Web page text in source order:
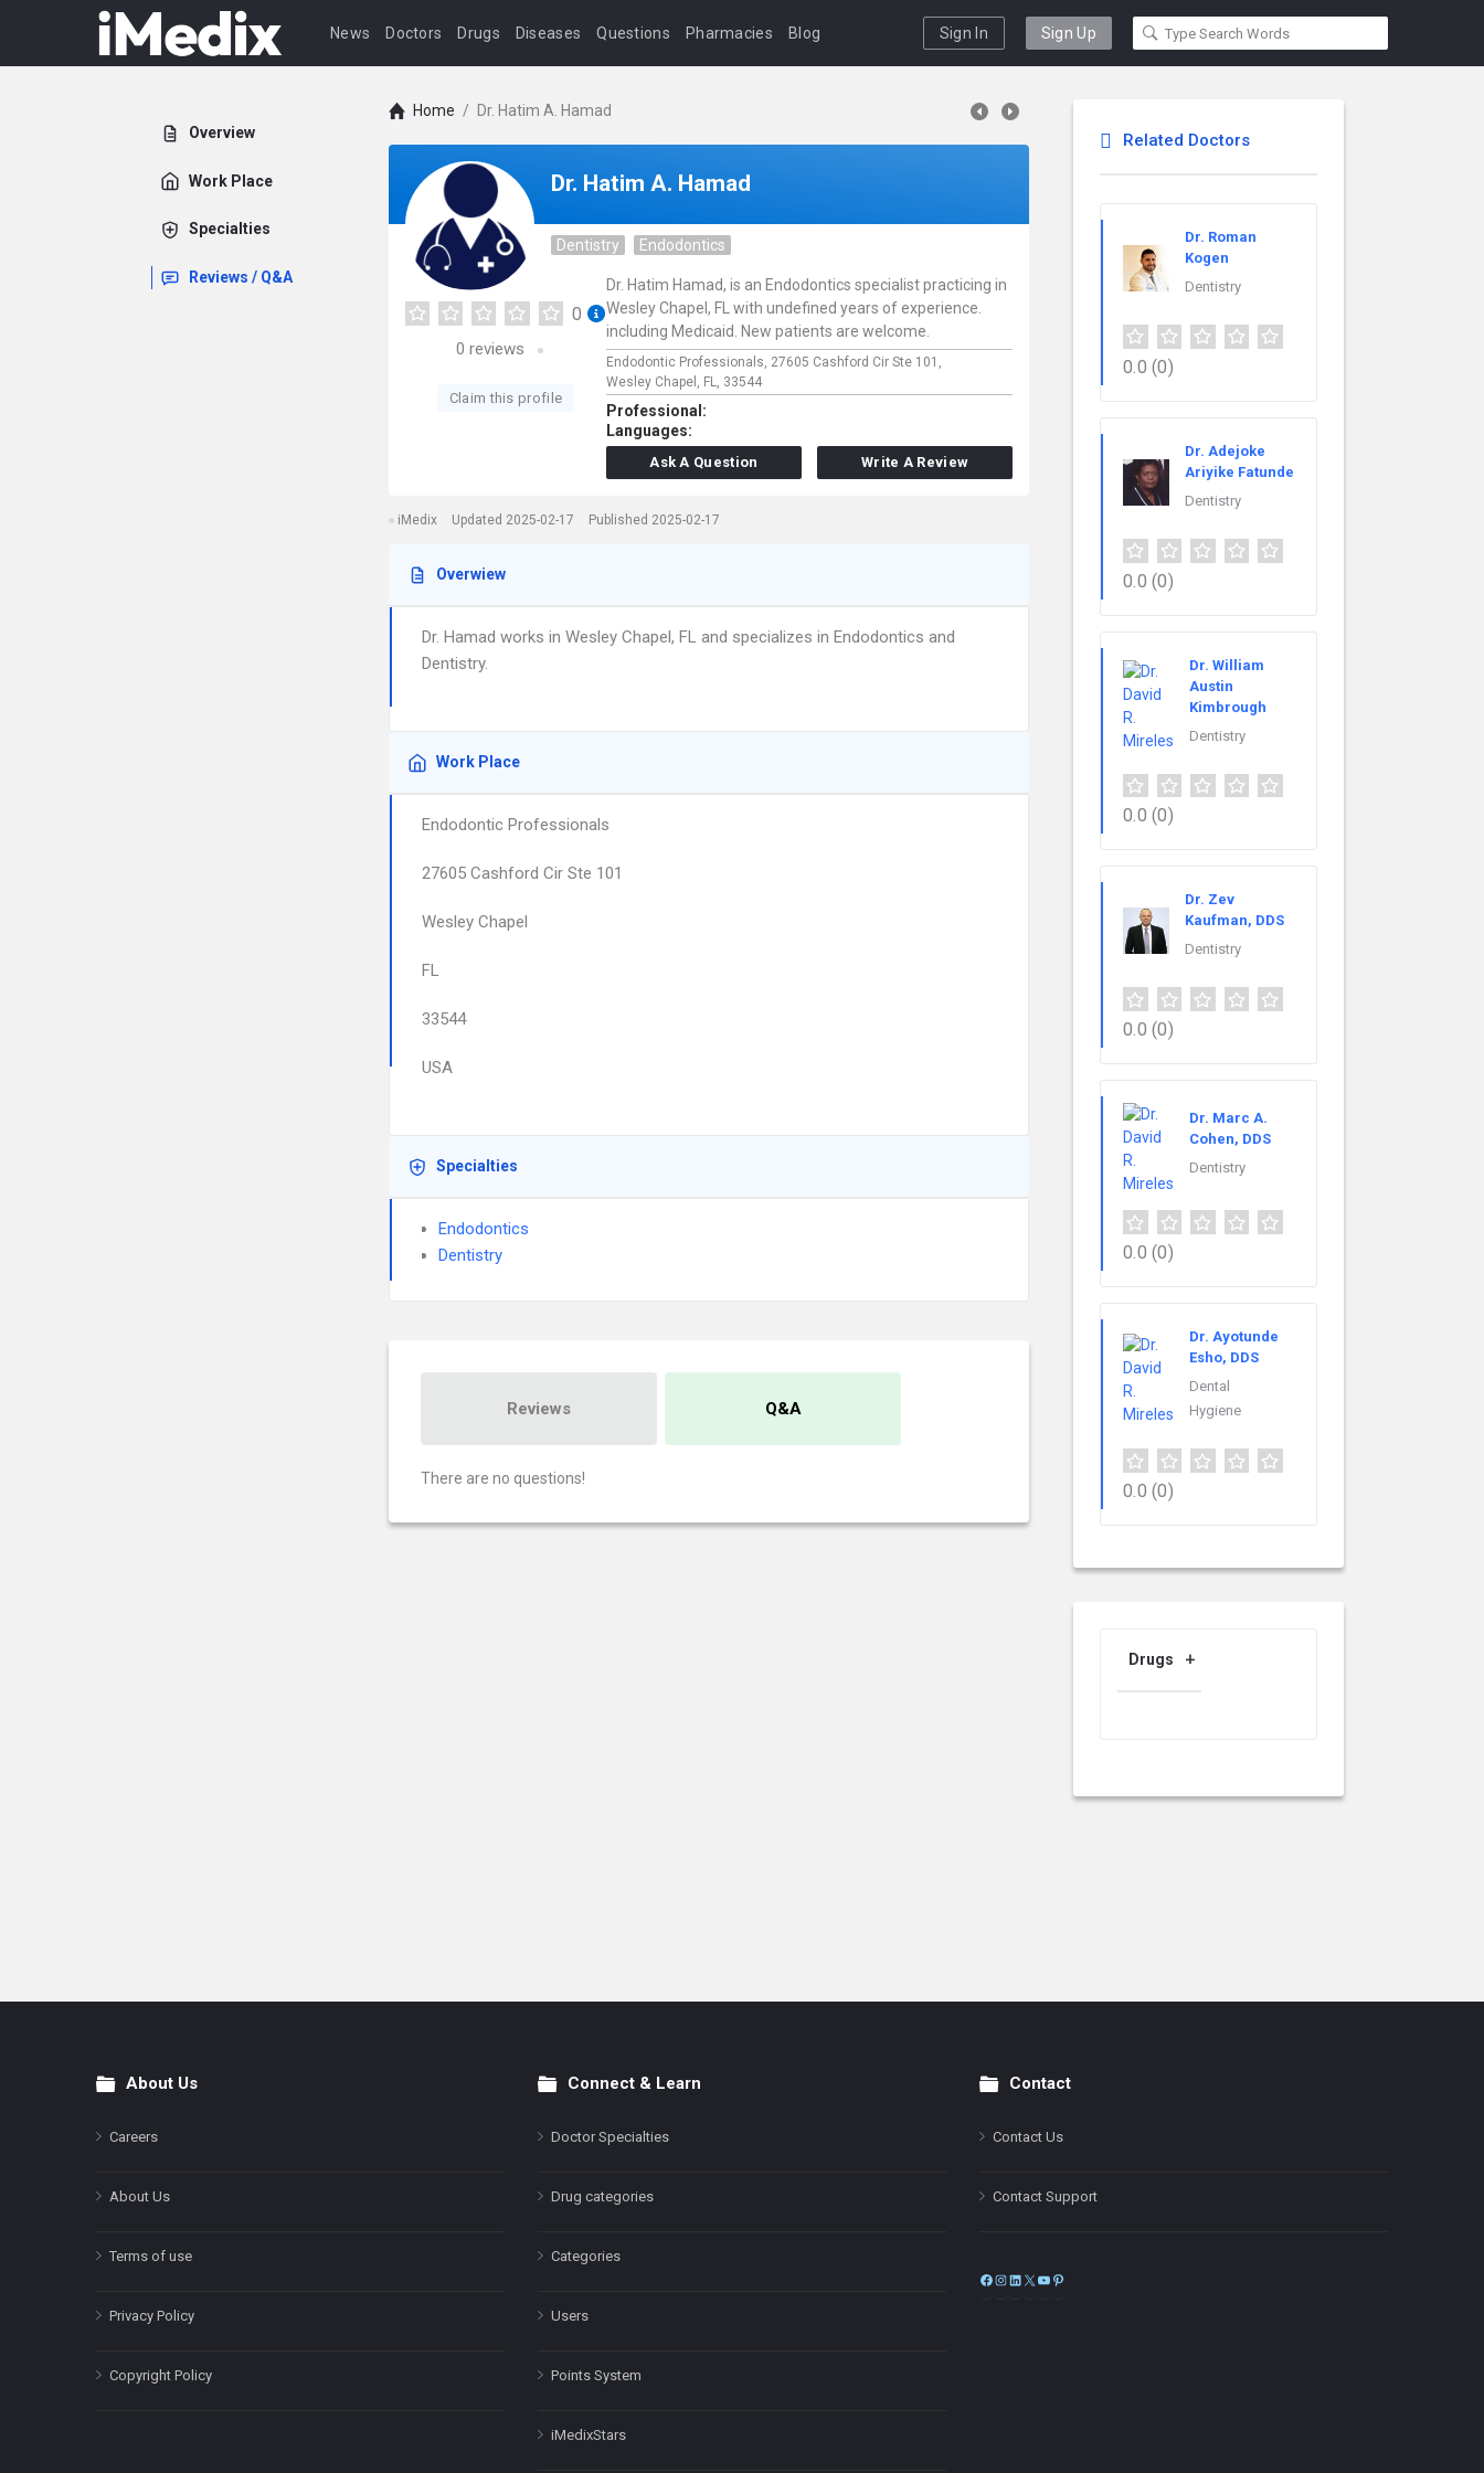
News Doctors Drugs Diseases Questions Pharmacies Blog Sign In Sign Up
Overview
Work Place
Specialties
Reviews / Q&A
Home / Dr. Hatim A. Hamad
Dr. Hatim A. Hamad
Dentistry Endodontics
0
0 reviews
Claim this profile
Dr. Hatim Hamad, is an Endodontics specialist practicing in
Wesley Chapel, FL with undefined years of experience.
including Medicaid. New patients are welcome.
Endodontic Professionals, 27605 Cashford Cir Ste 101,
Wesley Chapel, FL, 33544
Professional:
Languages:
Ask A Question Write A Review
iMedix Updated 2025-02-17 Published 2025-02-17
Overwiew
Dr. Hamad works in Wesley Chapel, FL and specializes in Endodontics and
Dentistry.
Work Place
Endodontic Professionals
27605 Cashford Cir Ste 101
Wesley Chapel
FL
33544
USA
Specialties
Endodontics
Dentistry
Reviews Q&A
There are no questions!
Related Doctors
Dr. Roman
Kogen
Dentistry
0.0 (0)
Dr. Adejoke
Ariyike Fatunde
Dentistry
0.0 (0)
Dr. William
Austin
Kimbrough
Dentistry
0.0 (0)
Dr. Zev
Kaufman, DDS
Dentistry
0.0 (0)
Dr. Marc A.
Cohen, DDS
Dentistry
0.0 (0)
Dr. Ayotunde
Esho, DDS
Dental
Hygiene
0.0 (0)
Drugs
FooterAbout Us
Careers
About Us
Terms of use
Privacy Policy
Copyright Policy
Connect & Learn
Doctor Specialties
Drug categories
Categories
Users
Points System
iMedixStars
Contact
Contact Us
Contact Support
Facebook
Instagram
LinkedIn
X